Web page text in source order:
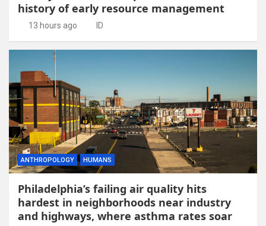
history of early resource management
13 hours ago ID
ANTHROPOLOGY HUMANS
Philadelphia’s failing air quality hits
hardest in neighborhoods near industry
and highways, where asthma rates soar